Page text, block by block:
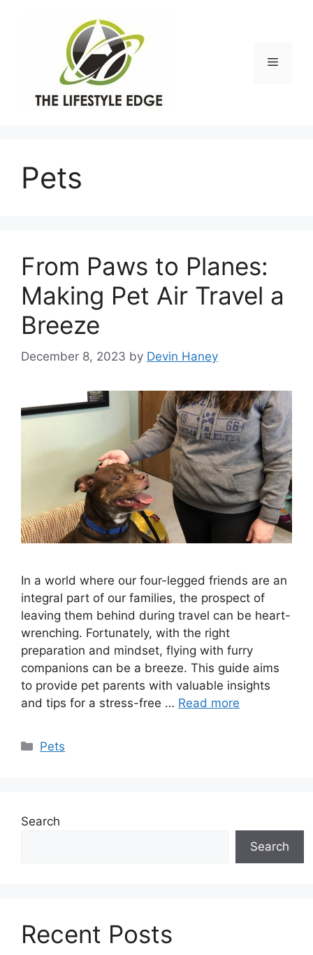
Menu
Pets
From Paws to Planes:
Making Pet Air Travel a
Breeze
December 8, 2023 by Devin Haney
In a world where our four-legged friends are an
integral part of our families, the prospect of
leaving them behind during travel can be heart-
wrenching. Fortunately, with the right
preparation and mindset, flying with furry
companions can be a breeze. This guide aims
to provide pet parents with valuable insights
and tips for a stress-free … Read more
Categories
Pets
Search
Search
Recent Posts